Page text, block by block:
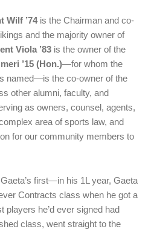
Wilf ’74is the Chairman and co-
and the majority owner of
Viola ’83is the owner of the
’15 (Hon.)—for whom the
named—is the co-owner of the
other alumni, faculty, and
as owners, counsel, agents,
area of sports law, and
for our community members to
first—in his 1L year, Gaeta
Contracts class when he got a
players he’d ever signed had
class, went straight to the